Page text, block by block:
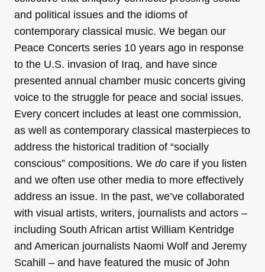
and political issues and the idioms of
contemporary classical music. We began our
Peace Concerts series 10 years ago in response
to the U.S. invasion of Iraq, and have since
presented annual chamber music concerts giving
voice to the struggle for peace and social issues.
Every concert includes at least one commission,
as well as contemporary classical masterpieces to
address the historical tradition of “socially
conscious” compositions. We do care if you listen
and we often use other media to more effectively
address an issue. In the past, we’ve collaborated
with visual artists, writers, journalists and actors –
including South African artist William Kentridge
and American journalists Naomi Wolf and Jeremy
Scahill – and have featured the music of John